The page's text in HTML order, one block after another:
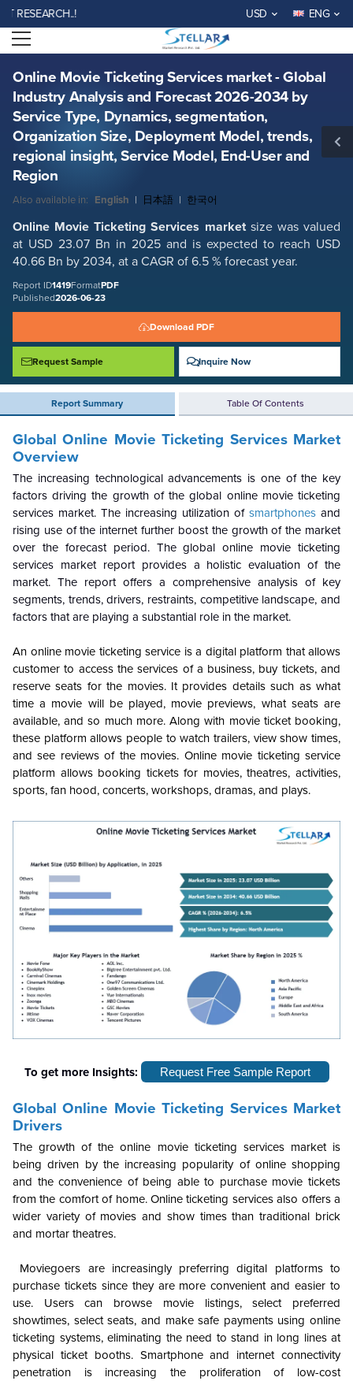
USD ENG
Open menu
Online Movie Ticketing Services market - Global
Industry Analysis and Forecast 2026-2034 by
Service Type, Dynamics, segmentation,
Organization Size, Deployment Model, trends,
regional insight, Service Model, End-User and
Region
Also available in: English | 日本語 | 한국어
Online Movie Ticketing Services market size was valued
at USD 23.07 Bn in 2025 and is expected to reach USD
40.66 Bn by 2034, at a CAGR of 6.5 % forecast year.
Report ID1419FormatPDF
Published2026-06-23
Download PDF
Request Sample Inquire Now
Report Summary Table Of Contents
Online Movie Ticketing Services market - Global Industry Analysis and
Forecast 2026-2034 by Service Type, Dynamics, segmentation,
Organization Size, Deployment Model, trends, regional insight, Service
Model, End-User and Region
Report ID: SMR_1419
REQUEST FREE SAMPLE BUY NOW
GlobalOnline Movie Ticketing Services Market
Overview
The increasing technological advancements is one of the key
factors driving the growth of the global online movie ticketing
services market. The increasing utilization of smartphones and
rising use of the internet further boost the growth of the market
over the forecast period. The global online movie ticketing
services market report provides a holistic evaluation of the
market. The report offers a comprehensive analysis of key
segments, trends, drivers, restraints, competitive landscape, and
factors that are playing a substantial role in the market.
An online movie ticketing service is a digital platform that allows
customer to access the services of a business, buy tickets, and
reserve seats for the movies. It provides details such as what
time a movie will be played, movie previews, what seats are
available, and so much more. Along with movie ticket booking,
these platform allows people to watch trailers, view show times,
and see reviews of the movies. Online movie ticketing service
platform allows booking tickets for movies, theatres, activities,
sports, fan hood, concerts, workshops, dramas, and plays.
To get more Insights: Request Free Sample Report
GlobalOnline Movie Ticketing Services Market
Drivers
The growth of the online movie ticketing services market is
being driven by the increasing popularity of online shopping
and the convenience of being able to purchase movie tickets
from the comfort of home. Online ticketing services also offers a
wider variety of movies and show times than traditional brick
and mortar theatres.
Moviegoers are increasingly preferring digital platforms to
purchase tickets since they are more convenient and easier to
use. Users can browse movie listings, select preferred
showtimes, select seats, and make safe payments using online
ticketing systems, eliminating the need to stand in long lines at
physical ticket booths. Smartphone and internet connectivity
penetration is increasing the proliferation of low-cost